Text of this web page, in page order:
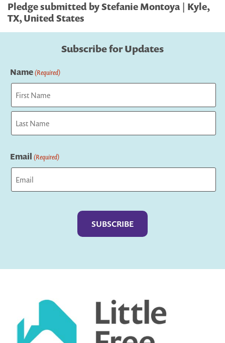
Pledge submitted by Stefanie Montoya | Kyle,
TX, United States
Subscribe for Updates
Name(Required)
First
Email (Required)